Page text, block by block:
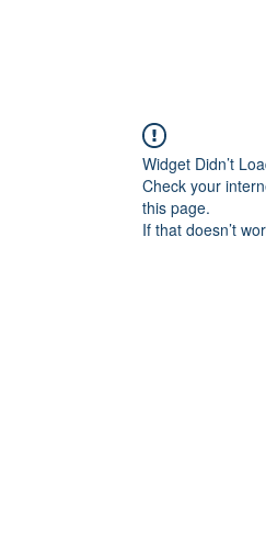
Widget Didn’t
Check your
this page.
If that doesn’t